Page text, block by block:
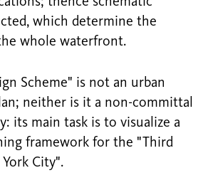
which determine the
whole waterfront.
Scheme" is not an urban
neither is it a non-committal
its main task is to visualize a
framework for the "Third
City".